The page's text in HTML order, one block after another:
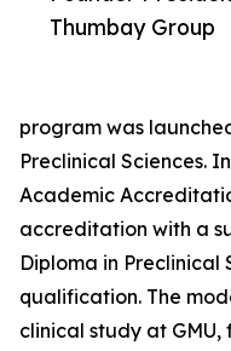
Thumbay Group
program was
Preclinical Sciences.
Academic
accreditation with a
Diploma in Preclinical
qualification. The
clinical study at